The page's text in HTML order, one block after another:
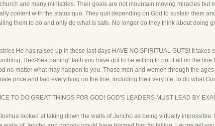
and many ministries. Their goals are not mountain moving miracles but
content with the status quo. They quit depending on God to sustain them
them to do and only do what is safe. No longer do they think about doing
He has raised up in these last days HAVE NO SPIRITUAL GUTS! It takes
Red-Sea parting" faith you have got to be willing to put it all on the line
no matter what may happen to you. Those men and women through the
price and laid everything on the line, including their very life, to do what
TO DO GREAT THINGS FOR GOD! GOD'S LEADERS MUST LEAD BY
looked at taking down the walls of Jericho as being virtually